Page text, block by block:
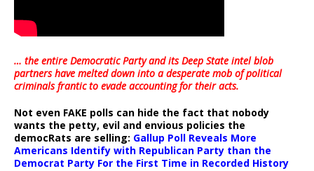
… the entire Democratic Party and its Deep State intel blob
partners have melted down into adesperate mob of political
criminals frantic to evade accounting for their acts.
Not even FAKE polls can hide the fact that nobody
wants the petty, evil and envious policies the
democRats are selling: Gallup Poll Reveals More
Americans Identify with Republican Party than the
Democrat Party For the First Time in Recorded History